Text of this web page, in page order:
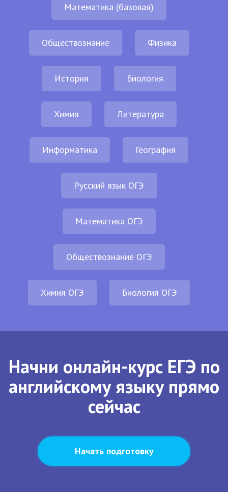
Математика (базовая)
Обществознание Физика
История Биология
Химия Литература
Информатика География
Русский язык ОГЭ
Математика ОГЭ
Обществознание ОГЭ
Химия ОГЭ Биология ОГЭ
Начни онлайн-курс ЕГЭ по
английскому языку прямо
сейчас
Начать подготовку